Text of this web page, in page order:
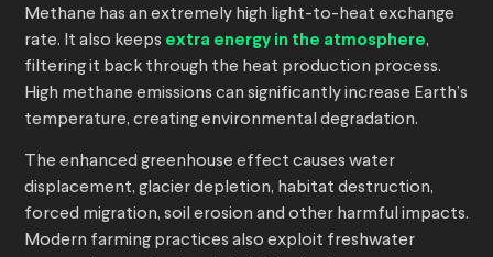
Methane has an extremely high light-to-heat exchange
rate. It also keeps extra energy in the atmosphere,
filtering it back through the heat production process.
High methane emissions can significantly increase Earth’s
temperature, creating environmental degradation.
The enhanced greenhouse effect causes water
displacement, glacier depletion, habitat destruction,
forced migration, soil erosion and other harmful impacts.
Modern farming practices also exploit freshwater